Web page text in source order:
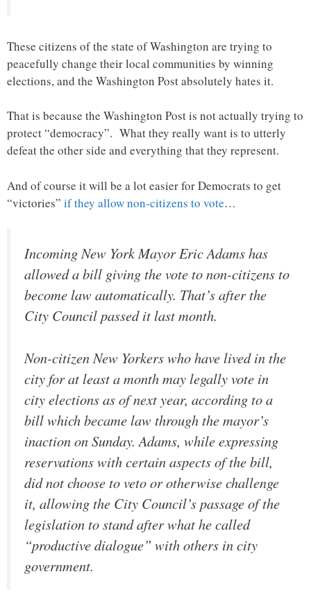
These citizens of the state of Washington are trying to
peacefully change their local communities by winning
elections, and the Washington Post absolutely hates it.
That is because the Washington Post is not actually trying to
protect “democracy”. What they really want is to utterly
defeat the other side and everything that they represent.
And of course it will be a lot easier for Democrats to get
“victories” if they allow non-citizens to vote…
Incoming New York Mayor Eric Adams has
allowed a bill giving the vote to non-citizens to
become law automatically. That’s after the
City Council passed it last month.
Non-citizen New Yorkers who have lived in the
city for at least a month may legally vote in
city elections as of next year, according to a
bill which became law through the mayor’s
inaction on Sunday. Adams, while expressing
reservations with certain aspects of the bill,
did not choose to veto or otherwise challenge
it, allowing the City Council’s passage of the
legislation to stand after what he called
“productive dialogue” with others in city
government.